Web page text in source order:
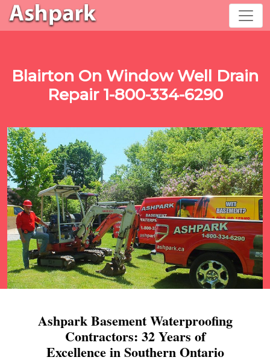
Blairton On Window Well Drain
Repair 1-800-334-6290
Ashpark Basement Waterproofing
Contractors: 32 Years of
Excellence in Southern Ontario